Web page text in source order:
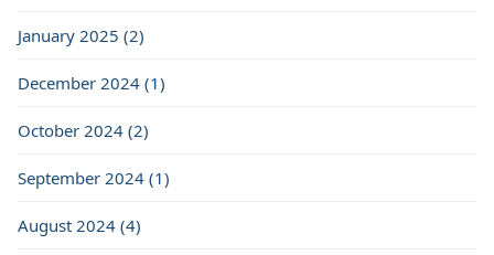
January 2025 (2)
December 2024 (1)
October 2024 (2)
September 2024 (1)
August 2024 (4)